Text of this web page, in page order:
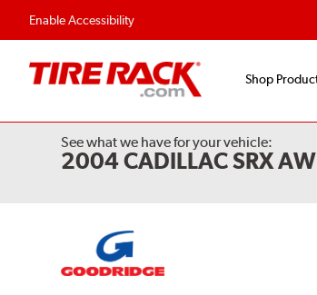
Enable Accessibility
Flexible Payment Options
Shop
See what we have for your vehicle:
2004 CADILLAC SRX